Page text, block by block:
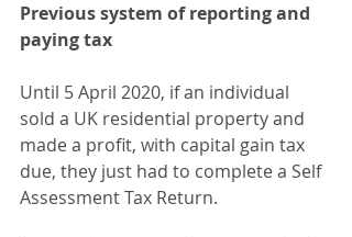
Previous system of reporting and
paying tax
Until 5 April 2020, if an individual
sold a UK residential property and
made a profit, with capital gain tax
due, they just had to complete a Self
Assessment Tax Return.